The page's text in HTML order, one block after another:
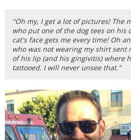
"Oh my, I get a lot of pictures! The
who put one of the dog tees on his
cat's face gets me every time! Oh
who was not wearing my shirt sent
of his lip (and his gingivitis) where
tattooed. I will never unsee that."